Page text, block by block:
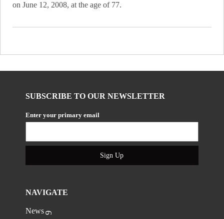
on June 12, 2008, at the age of 77.
SUBSCRIBE TO OUR NEWSLETTER
Enter your primary email
Sign Up
NAVIGATE
News